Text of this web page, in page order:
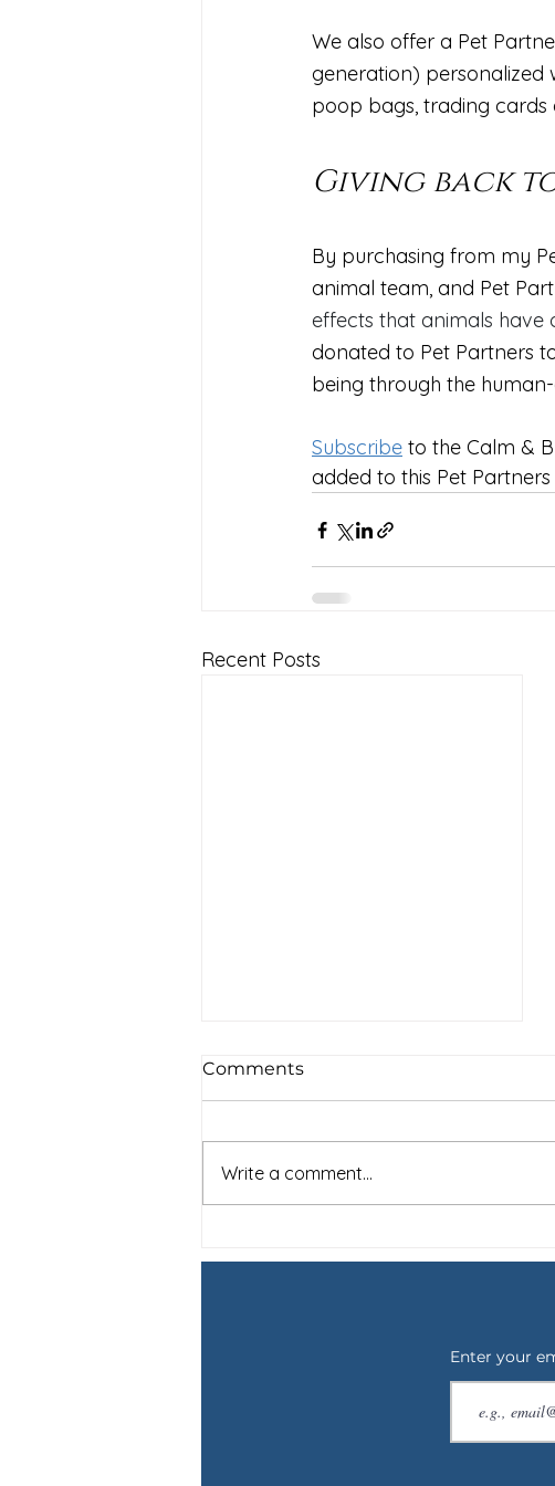
We also offer a Pet
generation) personalized
poop bags, trading cards
Giving back
By purchasing from my
animal team, and Pet
effects that animals have
donated to Pet Partners
being through the
Subscribe to the Calm &
added to this Pet
Recent Posts
to a Therapy Dog and the
Comments
Write a comment...
Enter your